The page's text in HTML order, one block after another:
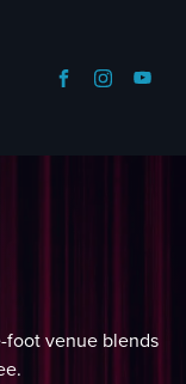
foot venue blends